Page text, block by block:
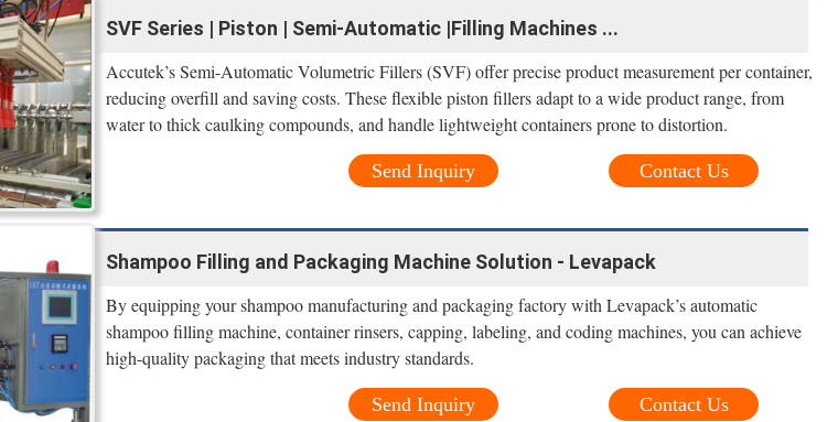
SVF Series | Piston | Semi-Automatic |Filling Machines ...
Accutek’s Semi-Automatic Volumetric Fillers (SVF) offer precise product measurement per container,
reducing overfill and saving costs. These flexible piston fillers adapt to a wide product range, from
water to thick caulking compounds, and handle lightweight containers prone to distortion.
Contact Us
Send Inquiry
Shampoo Filling and Packaging Machine Solution - Levapack
By equipping your shampoo manufacturing and packaging factory with Levapack’s automatic
shampoo filling machine, container rinsers, capping, labeling, and coding machines, you can achieve
high-quality packaging that meets industry standards.
Contact Us
Send Inquiry